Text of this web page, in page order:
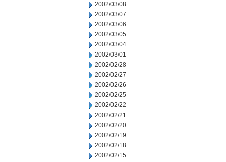
2002/03/08
2002/03/07
2002/03/06
2002/03/05
2002/03/04
2002/03/01
2002/02/28
2002/02/27
2002/02/26
2002/02/25
2002/02/22
2002/02/21
2002/02/20
2002/02/19
2002/02/18
2002/02/15